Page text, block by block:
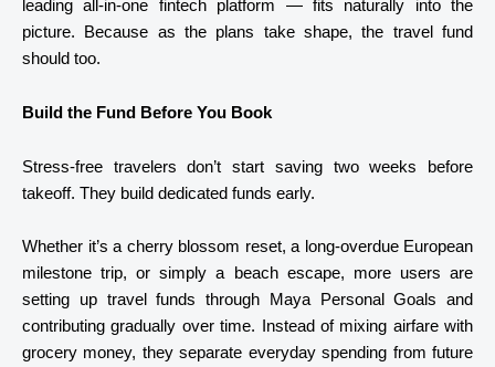
leading all-in-one fintech platform — fits naturally into the
picture. Because as the plans take shape, the travel fund
should too.
Build the Fund Before You Book
Stress-free travelers don’t start saving two weeks before
takeoff. They build dedicated funds early.
Whether it’s a cherry blossom reset, a long-overdue European
milestone trip, or simply a beach escape, more users are
setting up travel funds through Maya Personal Goals and
contributing gradually over time. Instead of mixing airfare with
grocery money, they separate everyday spending from future